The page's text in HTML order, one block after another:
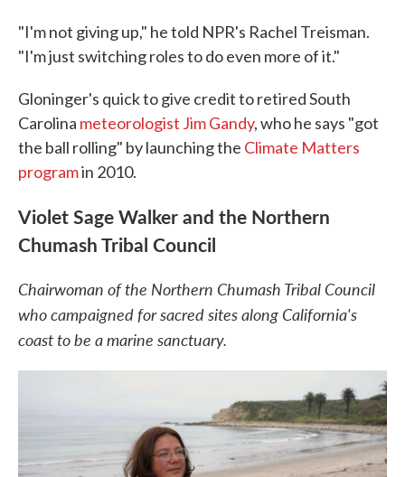
"I'm not giving up," he told NPR's Rachel Treisman.
"I'm just switching roles to do even more of it."
Gloninger's quick to give credit to retired South
Carolina meteorologist Jim Gandy, who he says "got
the ball rolling" by launching the Climate Matters
programin 2010.
Violet Sage Walker and the Northern
Chumash Tribal Council
Chairwoman of the Northern Chumash Tribal Council
who campaigned for sacred sites along California's
coast to be a marine sanctuary.